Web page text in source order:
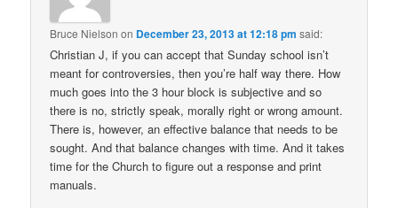
Bruce Nielson on December 23, 2013 at 12:18 pm said:
Christian J, if you can accept that Sunday school isn’t
meant for controversies, then you’re half way there. How
much goes into the 3 hour block is subjective and so
there is no, strictly speak, morally right or wrong amount.
There is, however, an effective balance that needs to be
sought. And that balance changes with time. And it takes
time for the Church to figure out a response and print
manuals.